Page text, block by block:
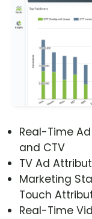
Real-Time
and CTV
TV Ad
Marketing
Touch
Real-Time